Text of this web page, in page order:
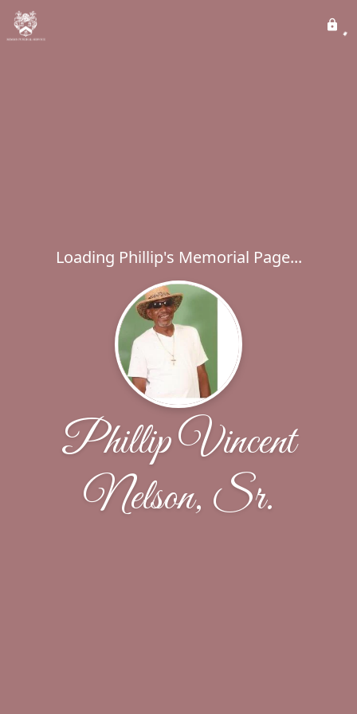
Loading Phillip's Memorial Page...
Phillip Vincent
Nelson, Sr.